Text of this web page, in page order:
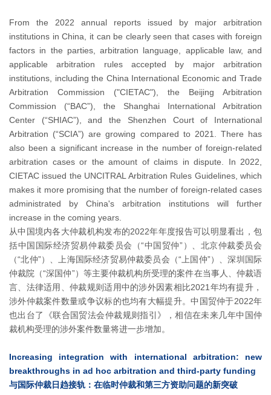
From the 2022 annual reports issued by major arbitration
institutions in China, it can be clearly seen that cases with foreign
factors in the parties, arbitration language, applicable law, and
applicable arbitration rules accepted by major arbitration
institutions, including the China International Economic and Trade
Arbitration Commission ("CIETAC"), the Beijing Arbitration
Commission (“BAC”), the Shanghai International Arbitration
Center (“SHIAC”), and the Shenzhen Court of International
Arbitration (“SCIA”) are growing compared to 2021. There has
also been a significant increase in the number of foreign-related
arbitration cases or the amount of claims in dispute. In 2022,
CIETAC issued the UNCITRAL Arbitration Rules Guidelines, which
makes it more promising that the number of foreign-related cases
administrated by China's arbitration institutions will further
increase in the coming years.
从中国境内各大仲裁机构发布的2022年年度报告可以明显看出，包
括中国国际经济贸易仲裁委员会（“中国贸仲”）、北京仲裁委员会
（“北仲”）、上海国际经济贸易仲裁委员会（“上国仲”）、深圳国际
仲裁院（“深国仲”）等主要仲裁机构所受理的案件在当事人、仲裁语
言、法律适用、仲裁规则适用中的涉外因素相比2021年均有提升，
涉外仲裁案件数量或争议标的也均有大幅提升。中国贸仲于2022年
也出台了《联合国贸法会仲裁规则指引》，相信在未来几年中国仲
裁机构受理的涉外案件数量将进一步增加。
Increasing integration with international arbitration: new
breakthroughs in ad hoc arbitration and third-party funding
与国际仲裁日趋接轨：在临时仲裁和第三方资助问题的新突破